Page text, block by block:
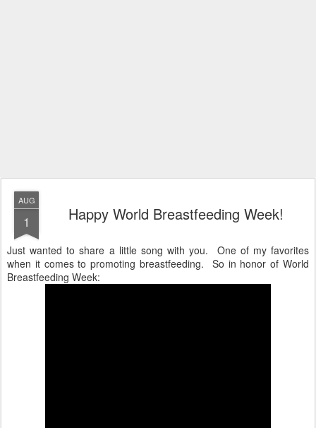
AUG
1 Happy World Breastfeeding Week!
Just wanted to share a little song with you. One of my favorites
when it comes to promoting breastfeeding. So in honor of World
Breastfeeding Week: